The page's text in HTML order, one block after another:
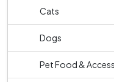
Cats
Dogs
Pet Food &